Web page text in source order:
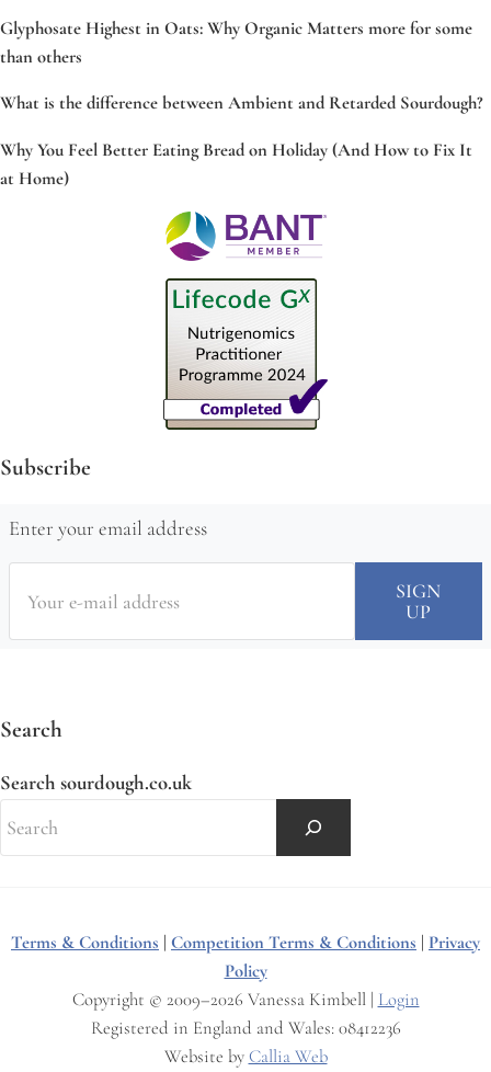
Glyphosate Highest in Oats: Why Organic Matters more for some
than others
What is the difference between Ambient and Retarded Sourdough?
Why You Feel Better Eating Bread on Holiday (And How to Fix It
at Home)
Subscribe
Enter your email address
Search
Search sourdough.co.uk
Terms & Conditions | Competition Terms & Conditions | Privacy
Policy
Copyright © 2009–2026 Vanessa Kimbell | Login
Registered in England and Wales: 08412236
Website by Callia Web